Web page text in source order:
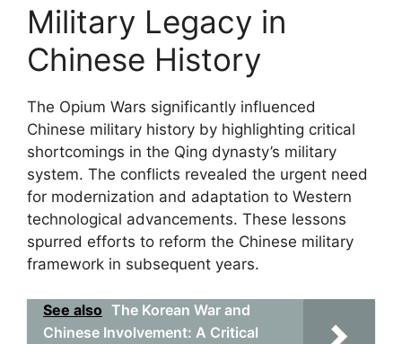
Military Legacy in
Chinese History
The Opium Wars significantly influenced
Chinese military history by highlighting critical
shortcomings in the Qing dynasty’s military
system. The conflicts revealed the urgent need
for modernization and adaptation to Western
technological advancements. These lessons
spurred efforts to reform the Chinese military
framework in subsequent years.
See also The Korean War and
Chinese Involvement: A Critical